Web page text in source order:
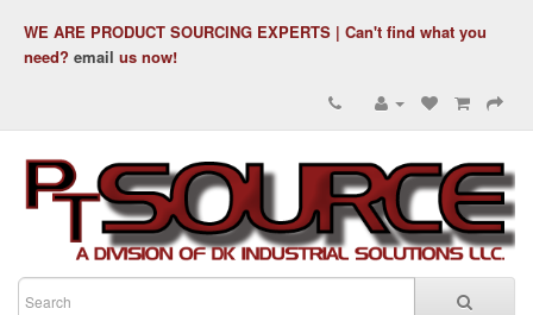
WE ARE PRODUCT SOURCING EXPERTS | Can't find what you
need? email us now!